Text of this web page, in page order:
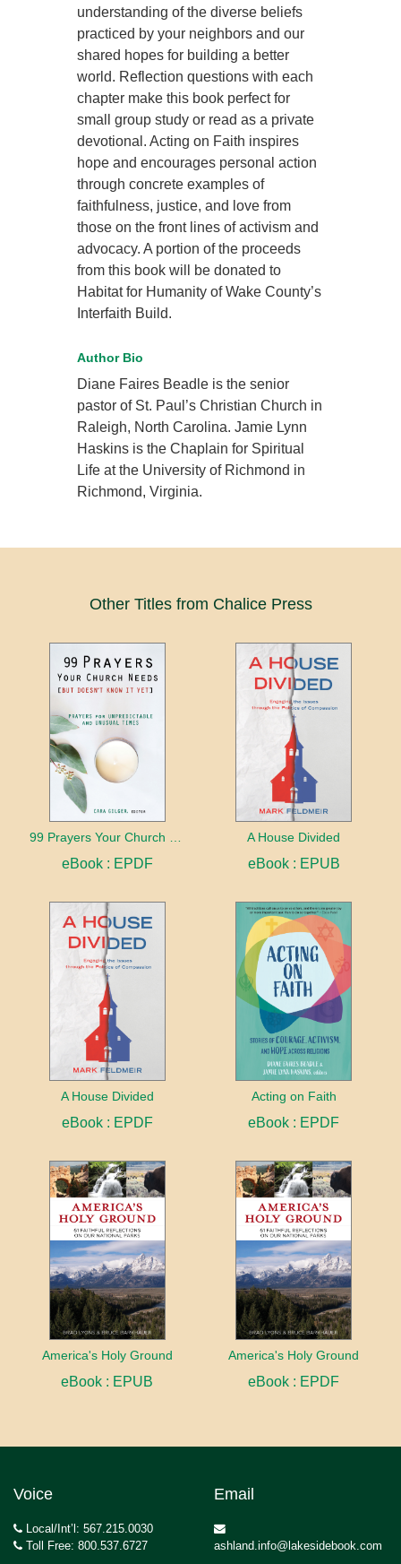
understanding of the diverse beliefs
practiced by your neighbors and our
shared hopes for building a better
world. Reflection questions with each
chapter make this book perfect for
small group study or read as a private
devotional. Acting on Faith inspires
hope and encourages personal action
through concrete examples of
faithfulness, justice, and love from
those on the front lines of activism and
advocacy. A portion of the proceeds
from this book will be donated to
Habitat for Humanity of Wake County’s
Interfaith Build.
Author Bio
Diane Faires Beadle is the senior
pastor of St. Paul’s Christian Church in
Raleigh, North Carolina. Jamie Lynn
Haskins is the Chaplain for Spiritual
Life at the University of Richmond in
Richmond, Virginia.
Other Titles from Chalice Press
eBook : EPDF
A House Divided
eBook : EPUB
A House Divided
eBook : EPDF
Acting on Faith
eBook : EPDF
America's Holy Ground
eBook : EPUB
America's Holy Ground
eBook : EPDF
Voice
Local/Int’l: 567.215.0030
Toll Free: 800.537.6727
Email
ashland.info@lakesidebook.com